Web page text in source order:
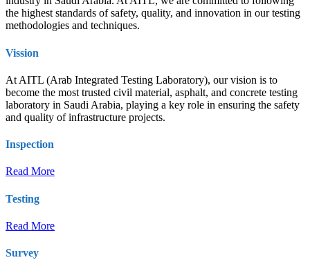
the highest standards of safety, quality, and innovation in our testing
methodologies and techniques.
Vission
At AITL (Arab Integrated Testing Laboratory), our vision is to
become the most trusted civil material, asphalt, and concrete testing
laboratory in Saudi Arabia, playing a key role in ensuring the safety
and quality of infrastructure projects.
Inspection
Read More
Testing
Read More
Survey